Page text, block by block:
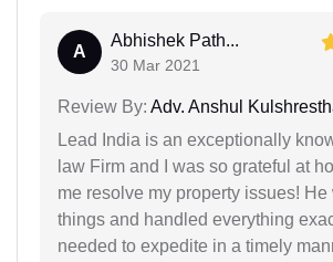
A
Abhishek Path...
30 Mar 2021
Review By: Adv. Anshul
Lead India is an exceptionally
law Firm and I was so grateful at
me resolve my property issues! He
things and handled everything
needed to expedite in a timely